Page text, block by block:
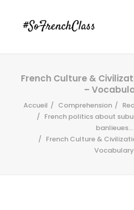
#SOFRENCHCLASS
French Culture &
–
Accueil Comprehension
French politics about
banlieues...
French Culture &
Vocabulary